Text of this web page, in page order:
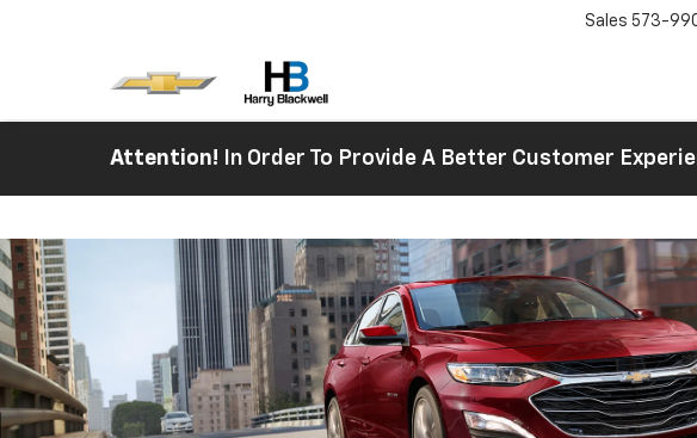
Sales 573-
Attention! In Order To Provide A Better Customer